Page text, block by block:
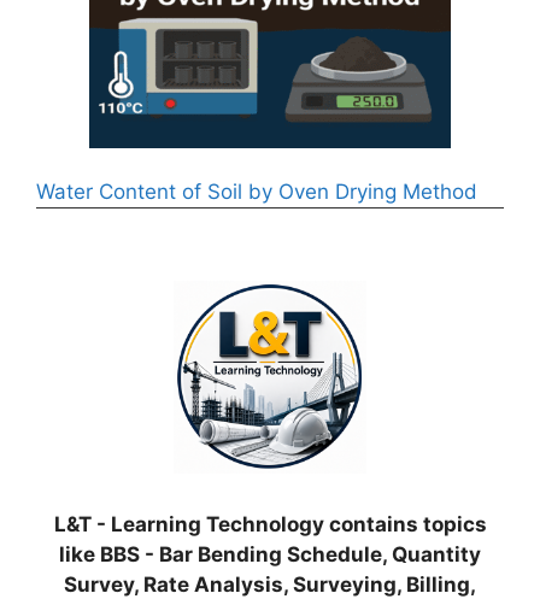
Water Content of Soil by Oven Drying Method
L&T - Learning Technology contains topics
like BBS - Bar Bending Schedule, Quantity
Survey, Rate Analysis, Surveying, Billing,